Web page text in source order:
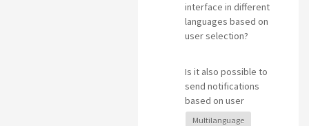
interface in different
languages based on
user selection?
Is it also possible to
send notifications
based on user
language?
Multilanguage